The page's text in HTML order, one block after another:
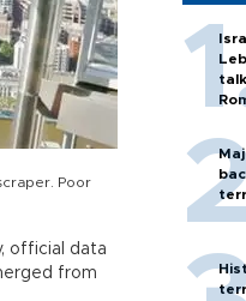
Poor
official data
from